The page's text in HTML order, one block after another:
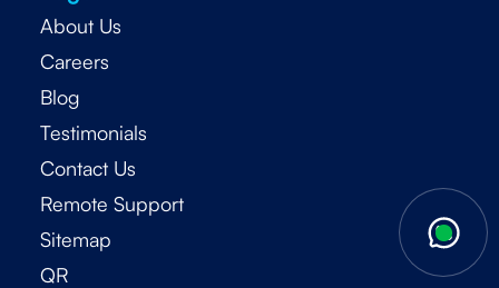
About Us
Careers
Blog
Testimonials
Contact Us
Remote Support
Sitemap
QR